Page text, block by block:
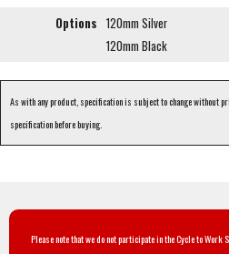
Options 120mm Silver
120mm Black
As with any product, specification is subject to change without
specification before buying.
Please note that we do not participate in the Cycle to Work